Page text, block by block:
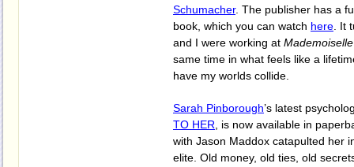
Schumacher. The publisher has a
book, which you can watch here . It
and I were working at Mademoiselle
same time in what feels like a
have my worlds collide.
Sarah Pinborough’s latest
TO HER , is now available in
with Jason Maddox catapulted her
elite. Old money, old ties, old